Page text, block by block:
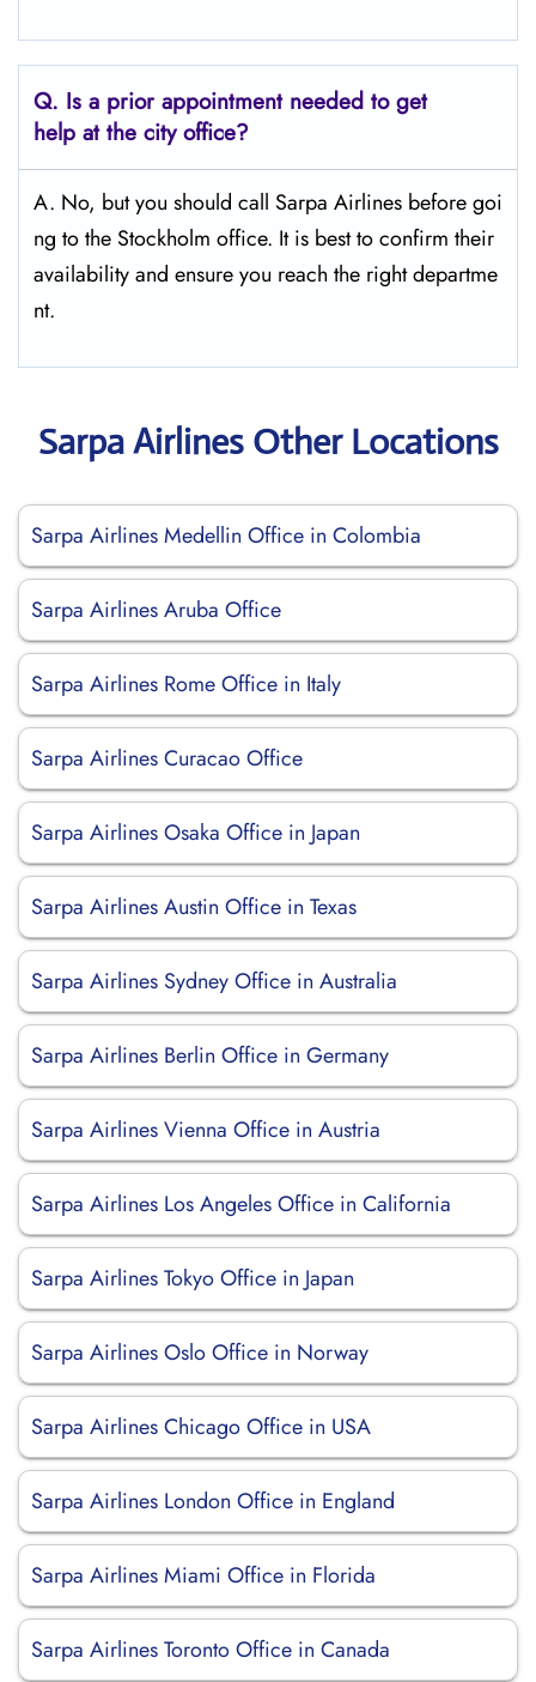
Q. Is a prior appointment needed to get
help at the city office?
A. No, but you should call Sarpa Airlines before goi
ng to the Stockholm office. It is best to confirm their
availability and ensure you reach the right departme
nt.
Sarpa Airlines Other Locations
Sarpa Airlines Medellin Office in Colombia
Sarpa Airlines Aruba Office
Sarpa Airlines Rome Office in Italy
Sarpa Airlines Curacao Office
Sarpa Airlines Osaka Office in Japan
Sarpa Airlines Austin Office in Texas
Sarpa Airlines Sydney Office in Australia
Sarpa Airlines Berlin Office in Germany
Sarpa Airlines Vienna Office in Austria
Sarpa Airlines Los Angeles Office in California
Sarpa Airlines Tokyo Office in Japan
Sarpa Airlines Oslo Office in Norway
Sarpa Airlines Chicago Office in USA
Sarpa Airlines London Office in England
Sarpa Airlines Miami Office in Florida
Sarpa Airlines Toronto Office in Canada